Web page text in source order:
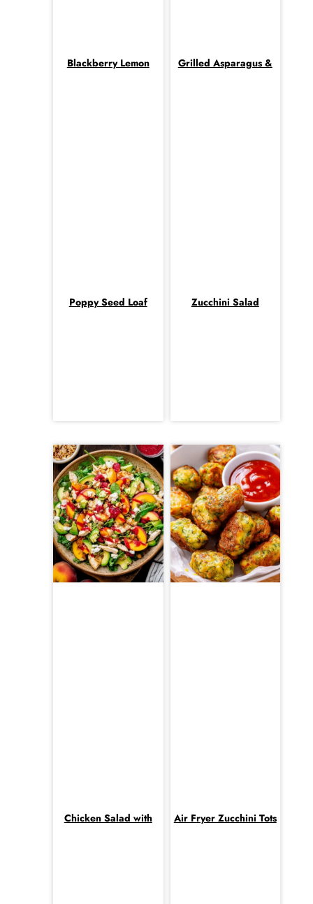
Blackberry Lemon
Poppy Seed Loaf
Grilled Asparagus &
Zucchini Salad
Chicken Salad with Air Fryer Zucchini Tots